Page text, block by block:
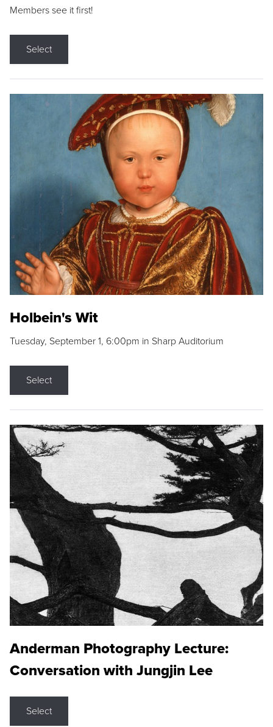
Members see it first!
Select
Holbein's Wit
Tuesday, September 1, 6:00pm in Sharp Auditorium
Select
Anderman Photography Lecture:
Conversation with Jungjin Lee
Select